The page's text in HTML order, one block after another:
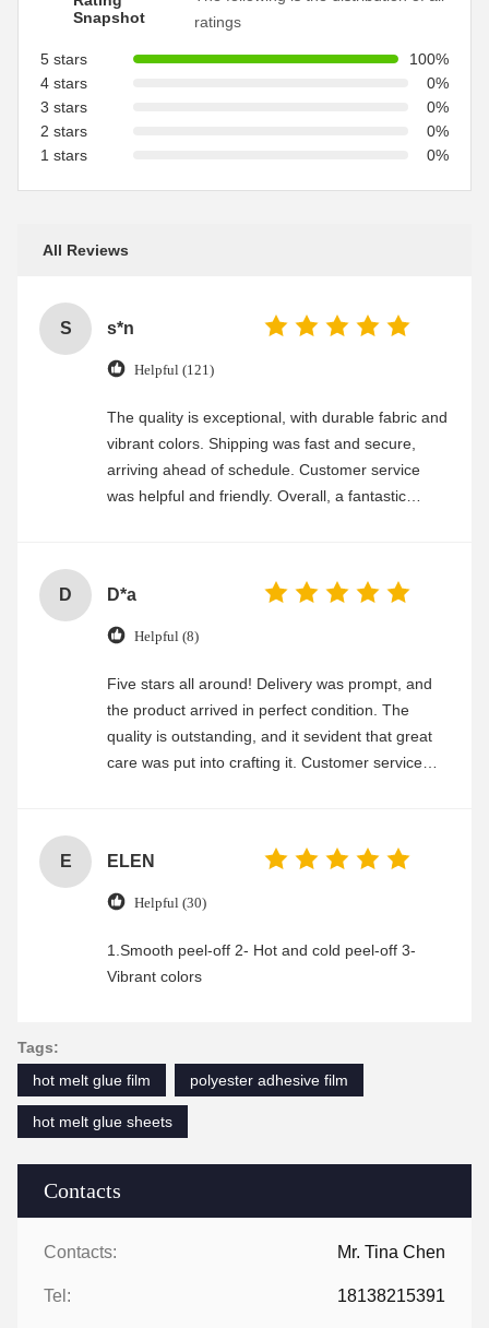
Contacts
Contacts: Mr. Tina Chen
Tel: 18138215391
Snapshot
ratings
5 stars
100%
4 stars
0%
3 stars
0%
2 stars
0%
1 stars
0%
All Reviews
S s*n
Helpful (121)
The quality is exceptional, with durable fabric and
vibrant colors. Shipping was fast and secure,
arriving ahead of schedule. Customer service
was helpful and friendly. Overall, a fantastic
D D*a
Helpful (8)
Five stars all around! Delivery was prompt, and
the product arrived in perfect condition. The
quality is outstanding, and it sevident that great
care was put into crafting it. Customer service
E ELEN
Helpful (30)
1.Smooth peel-off 2- Hot and cold peel-off 3-
Vibrant colors
Tags:
hot melt glue film
polyester adhesive film
hot melt glue sheets